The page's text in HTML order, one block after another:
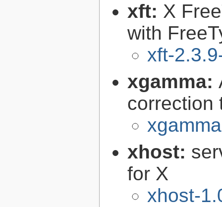
xft: X
with
xft-
xgamma:
correction
xhost:
for X
xhost-